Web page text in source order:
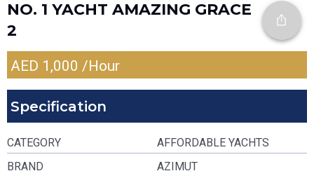
NO. 1 YACHT AMAZING GRACE
2
AED 1,000 /Hour
Specification
CATEGORY
BRAND
AFFORDABLE YACHTS
AZIMUT